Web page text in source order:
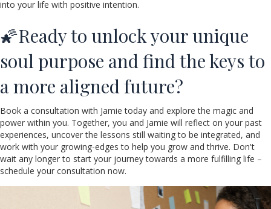
into your life with positive intention.
🌠Ready to unlock your unique
soul purpose and find the keys to
a more aligned future?
Book a consultation with Jamie today and explore the magic and
power within you. Together, you and Jamie will reflect on your past
experiences, uncover the lessons still waiting to be integrated, and
work with your growing-edges to help you grow and thrive. Don't
wait any longer to start your journey towards a more fulfilling life –
schedule your consultation now.